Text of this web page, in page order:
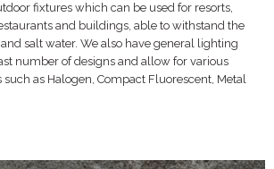
fixtures which can be used for resorts,
and buildings, able to withstand the
salt water. We also have general lighting
number of designs and allow for various
as Halogen, Compact Fluorescent, Metal